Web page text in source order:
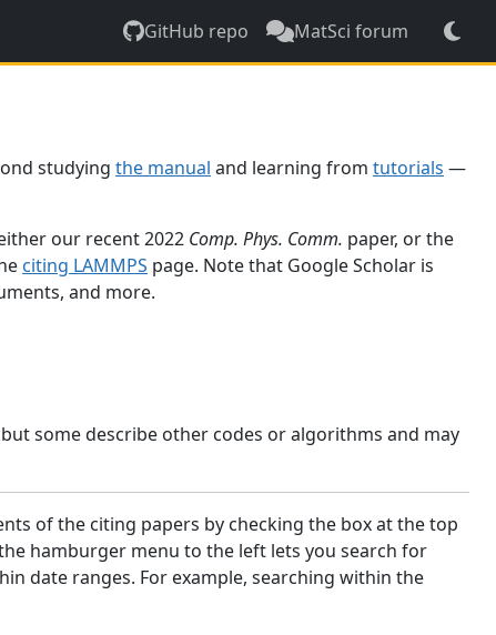
GitHub repo MatSci forum
studying the manual and learning from tutorials —
our recent 2022 Comp. Phys. Comm. paper, or the
citing LAMMPS page. Note that Google Scholar is
and more.
some describe other codes or algorithms and may
of the citing papers by checking the box at the top
hamburger menu to the left lets you search for
date ranges. For example, searching within the